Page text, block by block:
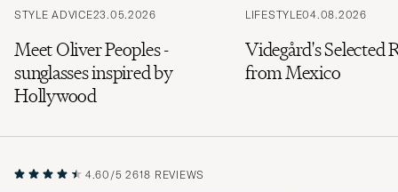
STYLE ADVICE23.05.2026
Meet Oliver Peoples -
sunglasses inspired by
Hollywood
LIFESTYLE04.08.2026
Videgård's Selected
from Mexico
4.60/5 2618 REVIEWS